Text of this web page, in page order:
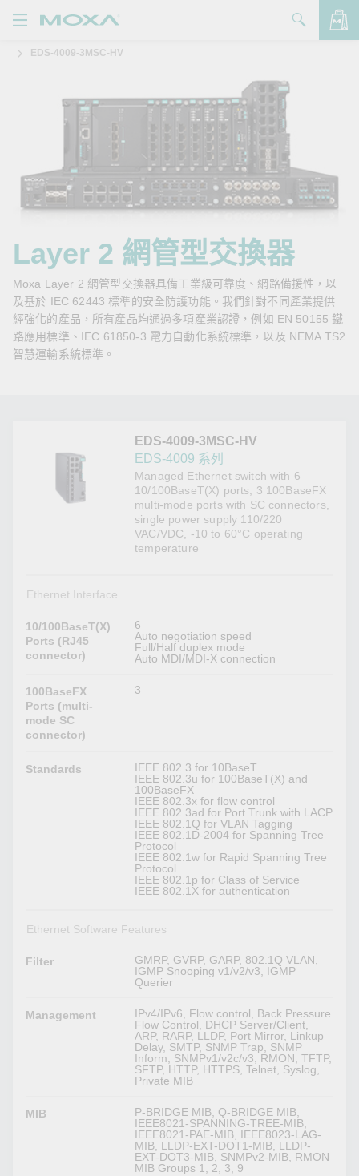
品
於我們
絡我們
Zone
Moxa
EDS-4009-3MSC-HV
Layer 2 網管型交換器
Moxa Layer 2 網管型交換器具備工業級可靠度、網路備援性，以
及基於 IEC 62443 標準的安全防護功能。我們針對不同產業提供
經強化的產品，所有產品均通過多項產業認證，例如 EN 50155 鐵
路應用標準、IEC 61850-3 電力自動化系統標準，以及 NEMA TS2
智慧運輸系統標準。
EDS-4009-3MSC-HV
EDS-4009 系列
Managed Ethernet switch with 6
10/100BaseT(X) ports, 3 100BaseFX
multi-mode ports with SC connectors,
single power supply 110/220
VAC/VDC, -10 to 60°C operating
temperature
Ethernet Interface
10/100BaseT(X)
Ports (RJ45
connector)
6
Auto negotiation speed
Full/Half duplex mode
Auto MDI/MDI-X connection
100BaseFX
Ports (multi-
mode SC
connector)
3
Standards
IEEE 802.3 for 10BaseT
IEEE 802.3u for 100BaseT(X) and
100BaseFX
IEEE 802.3x for flow control
IEEE 802.3ad for Port Trunk with LACP
IEEE 802.1Q for VLAN Tagging
IEEE 802.1D-2004 for Spanning Tree
Protocol
IEEE 802.1w for Rapid Spanning Tree
Protocol
IEEE 802.1p for Class of Service
IEEE 802.1X for authentication
Ethernet Software Features
Filter
GMRP, GVRP, GARP, 802.1Q VLAN,
IGMP Snooping v1/v2/v3, IGMP
Querier
Management
IPv4/IPv6, Flow control, Back Pressure
Flow Control, DHCP Server/Client,
ARP, RARP, LLDP, Port Mirror, Linkup
Delay, SMTP, SNMP Trap, SNMP
Inform, SNMPv1/v2c/v3, RMON, TFTP,
SFTP, HTTP, HTTPS, Telnet, Syslog,
Private MIB
MIB
P-BRIDGE MIB, Q-BRIDGE MIB,
IEEE8021-SPANNING-TREE-MIB,
IEEE8021-PAE-MIB, IEEE8023-LAG-
MIB, LLDP-EXT-DOT1-MIB, LLDP-
EXT-DOT3-MIB, SNMPv2-MIB, RMON
MIB Groups 1, 2, 3, 9
查看詢價明細